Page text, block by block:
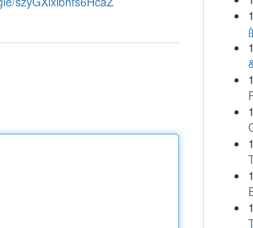
1
1
1
1
1
1
1